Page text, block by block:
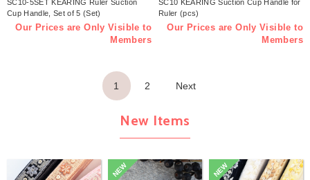
SC10-5SET KEARING Ruler Suction
Cup Handle, Set of 5 (Set)
Our Prices are Only Visible to
Members
SC10 KEARING Suction Cup Handle for
Ruler (pcs)
Our Prices are Only Visible to
Members
1 2 Next
New Items
NEW NEW